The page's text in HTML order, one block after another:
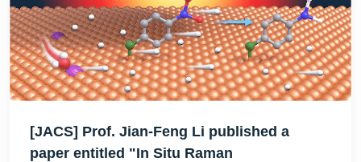
[JACS] Prof. Jian-Feng Li published a
paper entitled "In Situ Raman